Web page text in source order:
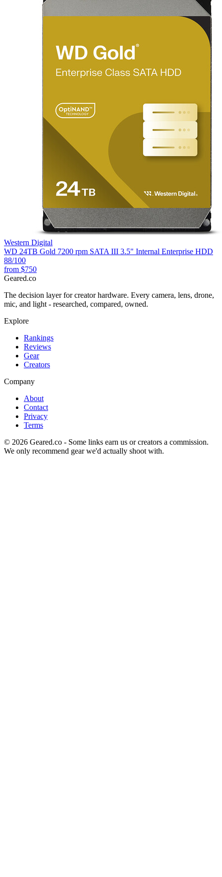
Western Digital
WD 24TB Gold 7200 rpm SATA III 3.5" Internal Enterprise HDD
88/100
from $750
Geared.co
The decision layer for creator hardware. Every camera, lens, drone,
mic, and light - researched, compared, owned.
Explore
Rankings
Reviews
Gear
Creators
Company
About
Contact
Privacy
Terms
© 2026 Geared.co - Some links earn us or creators a commission.
We only recommend gear we'd actually shoot with.